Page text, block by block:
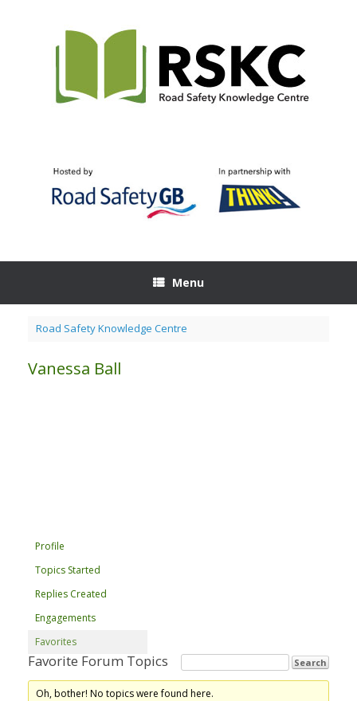
Menu
Road Safety Knowledge Centre
Vanessa Ball
Profile
Topics Started
Replies Created
Engagements
Favorites
Favorite Forum Topics
Oh, bother! No topics were found here.